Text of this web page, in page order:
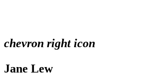
chevron right icon
Jane Lew